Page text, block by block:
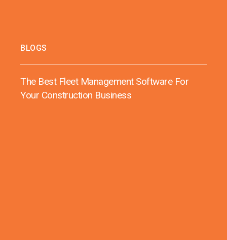
BLOGS
The Best Fleet Management Software For
Your Construction Business